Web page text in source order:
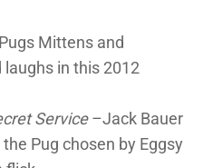
Mittens and
laughs in this 2012
Service–Jack Bauer
Pug chosen by Eggsy